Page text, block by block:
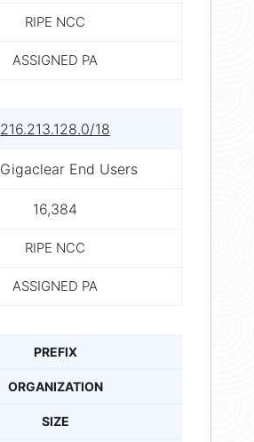
RIPE NCC
ASSIGNED PA
216.213.128.0/18
Gigaclear End Users
16,384
RIPE NCC
ASSIGNED PA
PREFIX
ORGANIZATION
SIZE